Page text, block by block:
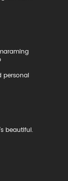
personal
beautiful.